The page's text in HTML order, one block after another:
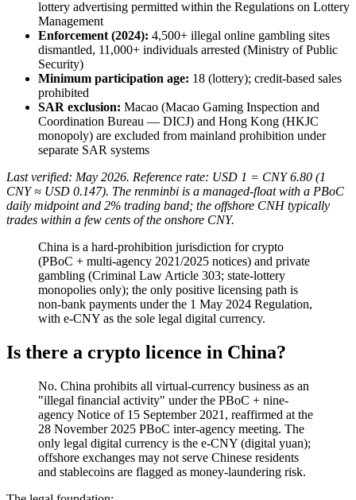
lottery advertising permitted within the Regulations on Lottery
Management
Enforcement (2024): 4,500+ illegal online gambling sites
dismantled, 11,000+ individuals arrested (Ministry of Public
Security)
Minimum participation age: 18 (lottery); credit-based sales
prohibited
SAR exclusion: Macao (Macao Gaming Inspection and
Coordination Bureau — DICJ) and Hong Kong (HKJC
monopoly) are excluded from mainland prohibition under
separate SAR systems
Last verified: May 2026. Reference rate: USD 1 = CNY 6.80 (1
CNY ≈ USD 0.147). The renminbi is a managed-float with a PBoC
daily midpoint and 2% trading band; the offshore CNH typically
trades within a few cents of the onshore CNY.
China is a hard-prohibition jurisdiction for crypto
(PBoC + multi-agency 2021/2025 notices) and private
gambling (Criminal Law Article 303; state-lottery
monopolies only); the only positive licensing path is
non-bank payments under the 1 May 2024 Regulation,
with e-CNY as the sole legal digital currency.
Is there a crypto licence in China?
No. China prohibits all virtual-currency business as an
"illegal financial activity" under the PBoC + nine-
agency Notice of 15 September 2021, reaffirmed at the
28 November 2025 PBoC inter-agency meeting. The
only legal digital currency is the e-CNY (digital yuan);
offshore exchanges may not serve Chinese residents
and stablecoins are flagged as money-laundering risk.